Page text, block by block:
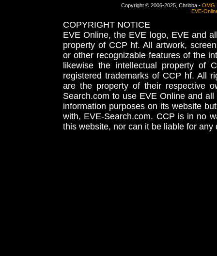
Copyright © 2006-2025, Chribba - OMG
EVE-
COPYRIGHT NOTICE
EVE Online, the EVE logo, EVE and
property of CCP hf. All artwork,
or other recognizable features of the
likewise the intellectual property
registered trademarks of CCP hf. All
are the property of their respective
Search.com to use EVE Online and
information purposes on its website
with, EVE-Search.com. CCP is in no
this website, nor can it be liable for